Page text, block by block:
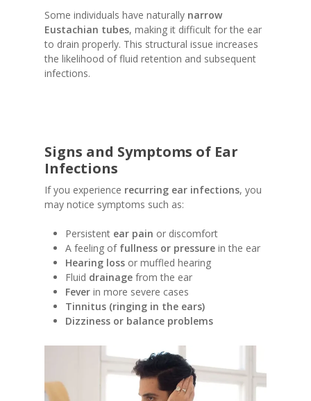
Some individuals have naturally narrow
Eustachian tubes, making it difficult for the ear
to drain properly. This structural issue increases
the likelihood of fluid retention and subsequent
infections.
Signs and Symptoms of Ear
Infections
If you experience recurring ear infections, you
may notice symptoms such as:
Persistent ear pain or discomfort
A feeling of fullness or pressure in the ear
Hearing loss or muffled hearing
Fluid drainage from the ear
Fever in more severe cases
Tinnitus (ringing in the ears)
Dizziness or balance problems